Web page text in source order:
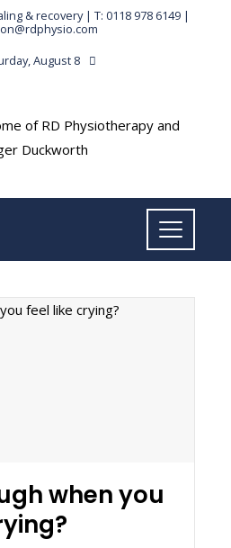
& recovery | T: 0118 978 6149 |
August 8
when you